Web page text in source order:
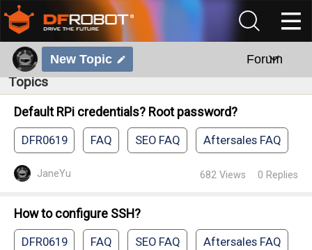
New Topic Forum
Topics
Default RPi credentials? Root password?
DFR0619 FAQ SEO FAQ Aftersales FAQ
JaneYu 682 Views 0 Replies
How to configure SSH?
DFR0619 FAQ SEO FAQ Aftersales FAQ